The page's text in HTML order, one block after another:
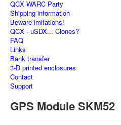
QCX WARC Party
Shipping information
Beware imitations!
QCX - uSDX... Clones?
FAQ
Links
Bank transfer
3-D printed enclosures
Contact
Support
GPS Module SKM52